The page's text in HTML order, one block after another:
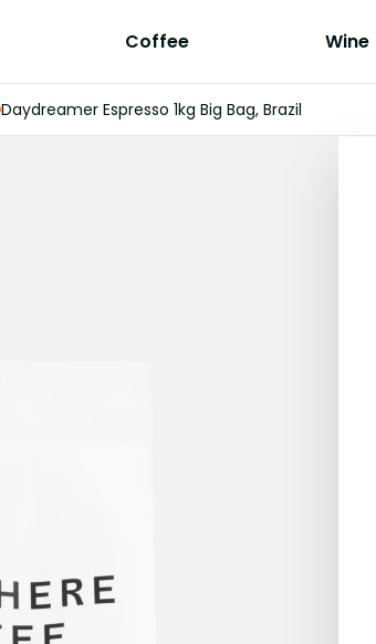
Coffee Wine
Daydreamer Espresso 1kg Big Bag, Brazil